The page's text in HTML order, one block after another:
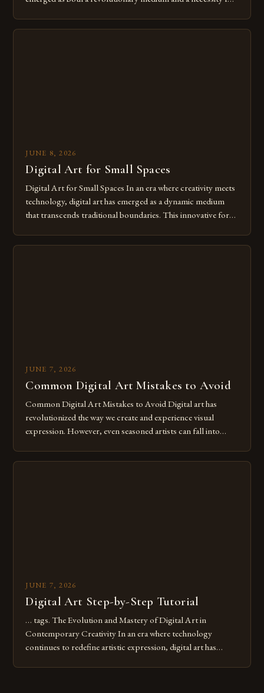
JUNE 8, 2026
Digital Art for Small Spaces
Digital Art for Small Spaces In an era where creativity meets
technology, digital art has emerged as a dynamic medium
that transcends traditional boundaries. This innovative form
JUNE 7, 2026
Common Digital Art Mistakes to Avoid
Common Digital Art Mistakes to Avoid Digital art has
revolutionized the way we create and experience visual
expression. However, even seasoned artists can fall into
JUNE 7, 2026
Digital Art Step-by-Step Tutorial
… tags. The Evolution and Mastery of Digital Art in
Contemporary Creativity In an era where technology
continues to redefine artistic expression, digital art has